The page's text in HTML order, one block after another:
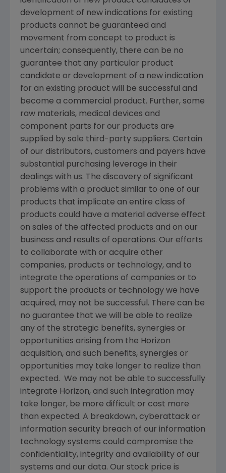
development of new indications for existing
products cannot be guaranteed and
movement from concept to product is
uncertain; consequently, there can be no
guarantee that any particular product
candidate or development of a new indication
for an existing product will be successful and
become a commercial product. Further, some
raw materials, medical devices and
component parts for our products are
supplied by sole third-party suppliers. Certain
of our distributors, customers and payers have
substantial purchasing leverage in their
dealings with us. The discovery of significant
problems with a product similar to one of our
products that implicate an entire class of
products could have a material adverse effect
on sales of the affected products and on our
business and results of operations. Our efforts
to collaborate with or acquire other
companies, products or technology, and to
integrate the operations of companies or to
support the products or technology we have
acquired, may not be successful. There can be
no guarantee that we will be able to realize
any of the strategic benefits, synergies or
opportunities arising from the Horizon
acquisition, and such benefits, synergies or
opportunities may take longer to realize than
expected. We may not be able to successfully
integrate Horizon, and such integration may
take longer, be more difficult or cost more
than expected. A breakdown, cyberattack or
information security breach of our information
technology systems could compromise the
confidentiality, integrity and availability of our
systems and our data. Our stock price is